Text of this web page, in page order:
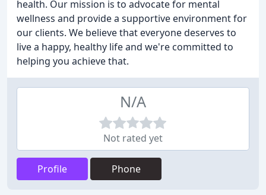
health. Our mission is to advocate for mental
wellness and provide a supportive environment for
our clients. We believe that everyone deserves to
live a happy, healthy life and we're committed to
helping you achieve that.
N/A
Not rated yet
Profile Phone